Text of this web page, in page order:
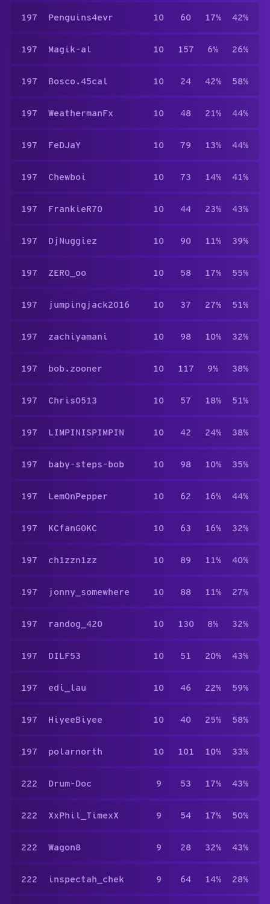
197 Penguins4evr 10 60 17% 42%
197 Magik-al 10 157 6% 26%
197 Bosco.45cal 10 24 42% 58%
197 WeathermanFx 10 48 21% 44%
197 FeDJaY 10 79 13% 44%
197 Chewboi 10 73 14% 41%
197 FrankieR70 10 44 23% 43%
197 DjNuggiez 10 90 11% 39%
197 ZERO_oo 10 58 17% 55%
197 jumpingjack2016 10 37 27% 51%
197 zachiyamani 10 98 10% 32%
197 bob.zooner 10 117 9% 38%
197 Chris0513 10 57 18% 51%
197 LIMPINISPIMPIN 10 42 24% 38%
197 baby-steps-bob 10 98 10% 35%
197 Lem0nPepper 10 62 16% 44%
197 KCfanGOKC 10 63 16% 32%
197 ch1zzn1zz 10 89 11% 40%
197 jonny_somewhere 10 88 11% 27%
197 randog_420 10 130 8% 32%
197 DILF53 10 51 20% 43%
197 edi_lau 10 46 22% 59%
197 HiyeeBiyee 10 40 25% 58%
197 polarnorth 10 101 10% 33%
222 Drum-Doc 9 53 17% 43%
222 XxPhil_TimexX 9 54 17% 50%
222 Wagon8 9 28 32% 43%
222 inspectah_chek 9 64 14% 28%